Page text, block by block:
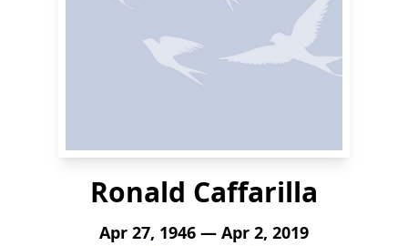
Ronald Caffarilla
Apr 27, 1946 — Apr 2, 2019